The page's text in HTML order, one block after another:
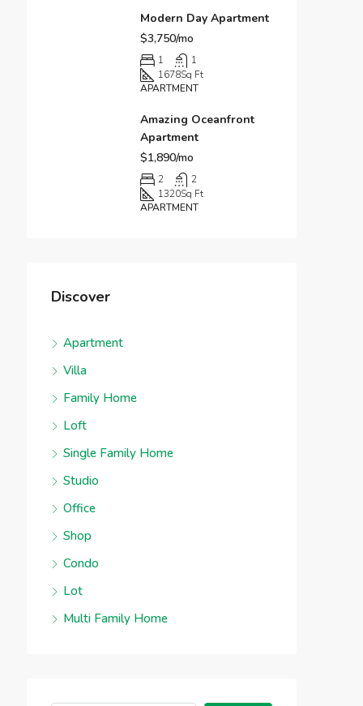
Modern Day Apartment
$3,750/mo
1
1
1678Sq Ft
APARTMENT
Amazing Oceanfront
Apartment
$1,890/mo
2
2
1320Sq Ft
APARTMENT
Discover
Apartment
Villa
Family Home
Loft
Single Family Home
Studio
Office
Shop
Condo
Lot
Multi Family Home